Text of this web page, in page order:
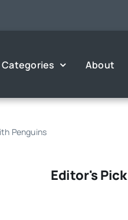
Categories About
Penguins
Editor's Pick